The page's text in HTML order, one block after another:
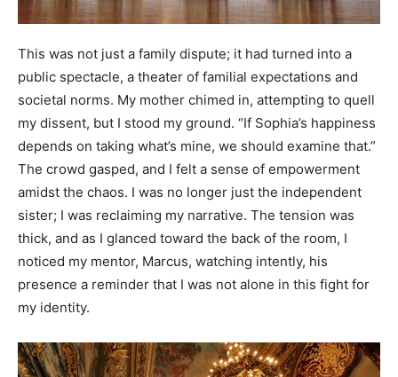
This was not just a family dispute; it had turned into a
public spectacle, a theater of familial expectations and
societal norms. My mother chimed in, attempting to quell
my dissent, but I stood my ground. “If Sophia’s happiness
depends on taking what’s mine, we should examine that.”
The crowd gasped, and I felt a sense of empowerment
amidst the chaos. I was no longer just the independent
sister; I was reclaiming my narrative. The tension was
thick, and as I glanced toward the back of the room, I
noticed my mentor, Marcus, watching intently, his
presence a reminder that I was not alone in this fight for
my identity.